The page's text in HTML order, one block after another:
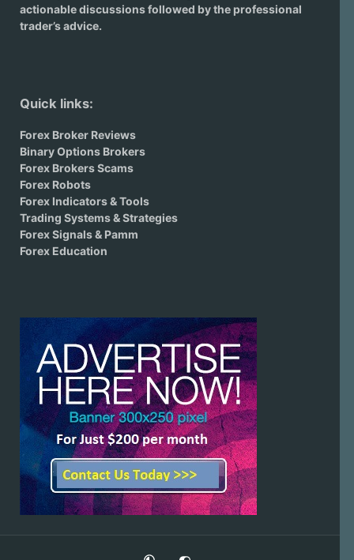
actionable discussions followed by the professional
trader’s advice.
Quick links:
Forex Broker Reviews
Binary Options Brokers
Forex Brokers Scams
Forex Robots
Forex Indicators & Tools
Trading Systems & Strategies
Forex Signals & Pamm
Forex Education